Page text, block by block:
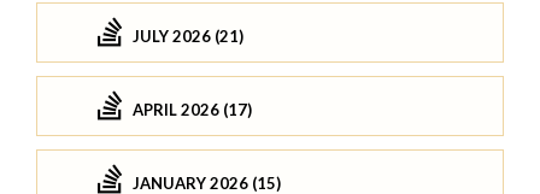
JULY 2026 (21)
APRIL 2026 (17)
JANUARY 2026 (15)